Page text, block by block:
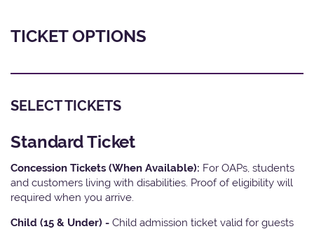
TICKET OPTIONS
SELECT TICKETS
Standard Ticket
Concession Tickets (When Available): For OAPs, students
and customers living with disabilities. Proof of eligibility will
required when you arrive.
Child (15 & Under) - Child admission ticket valid for guests